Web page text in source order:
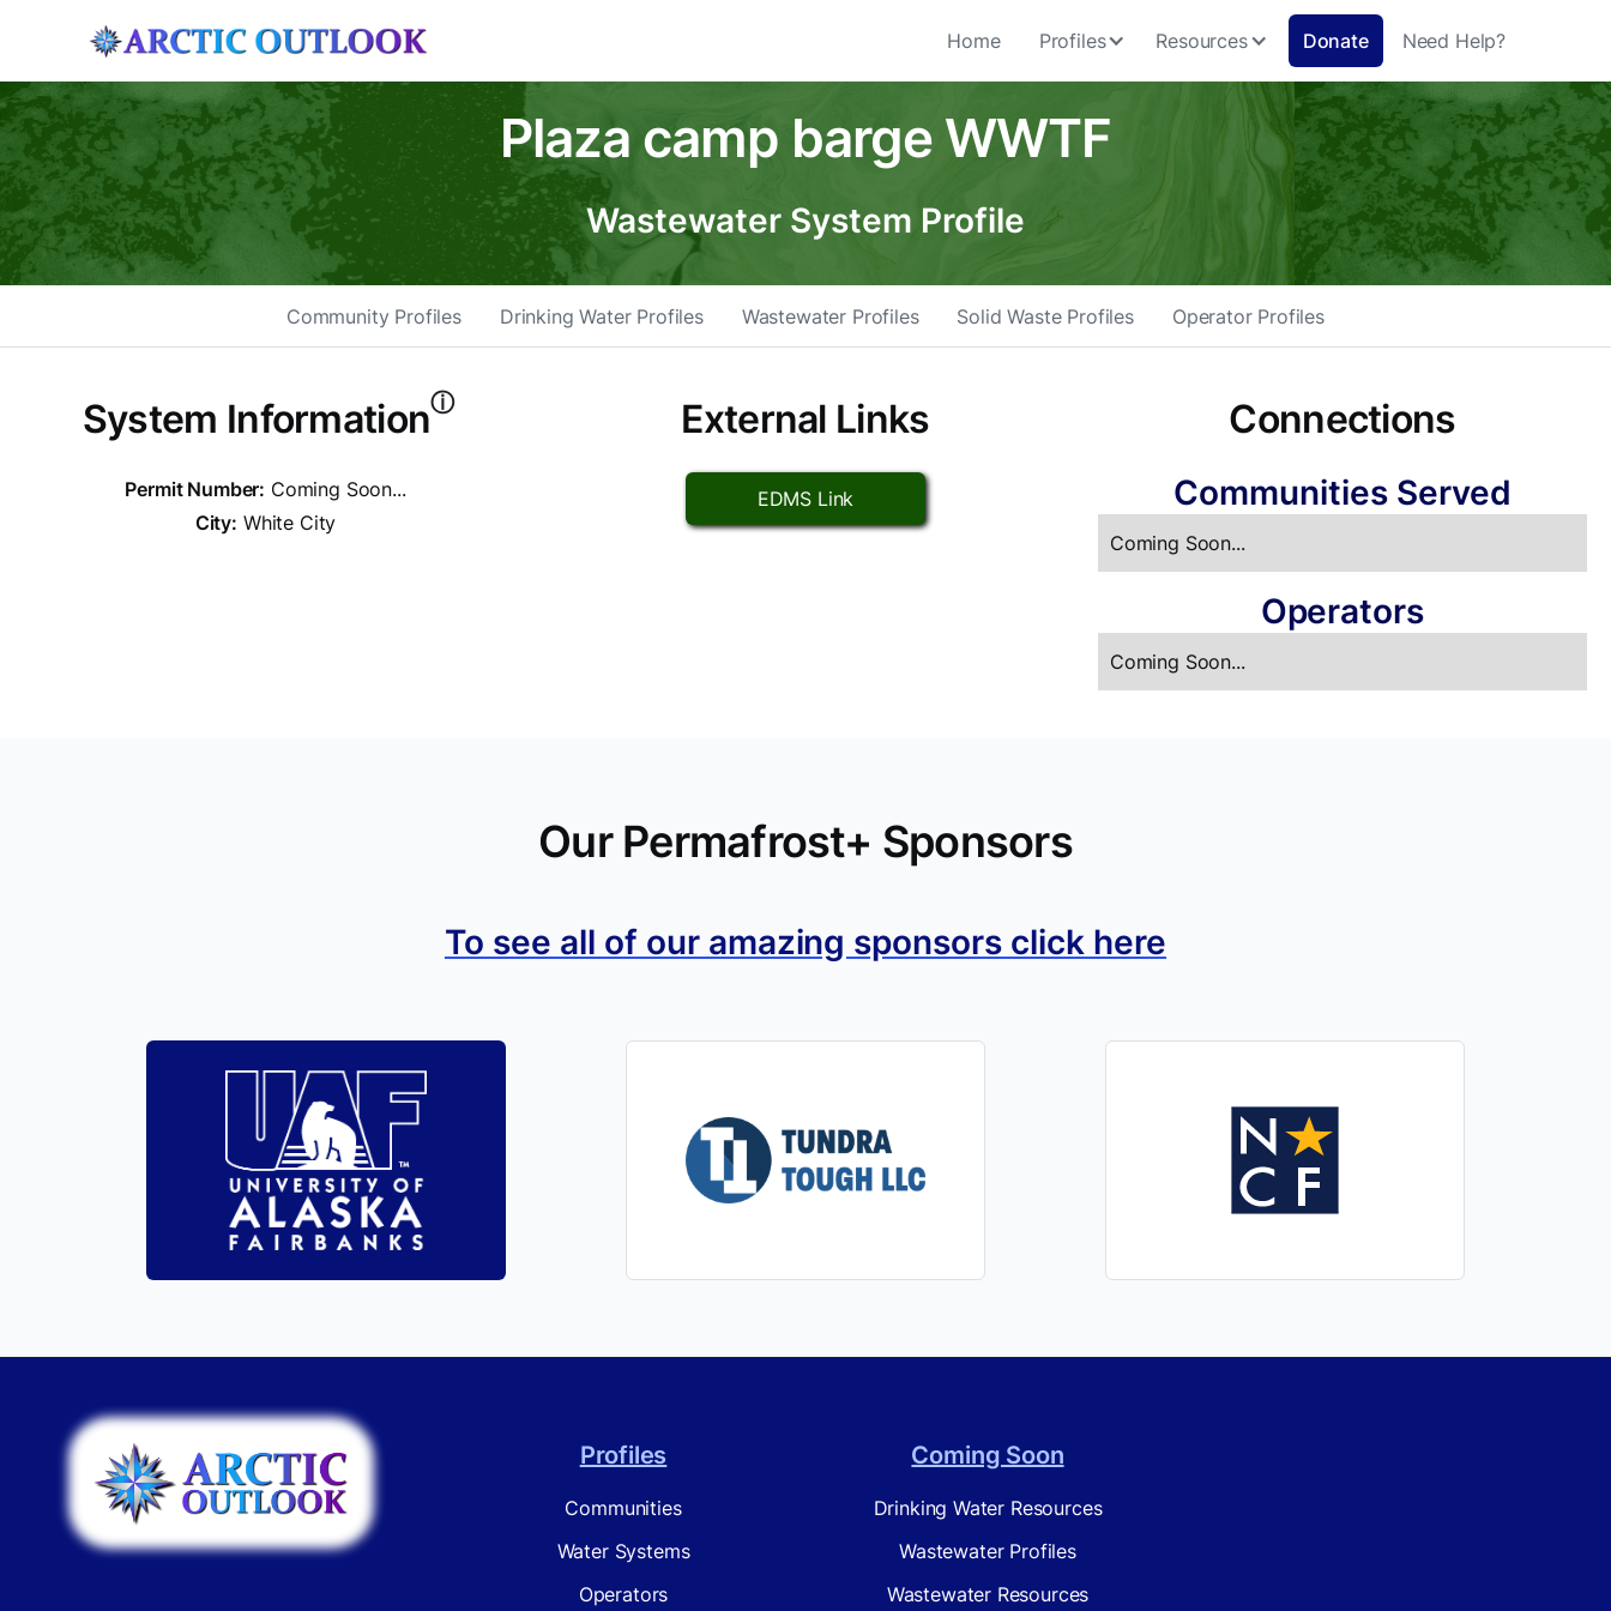
Home Profiles Resources Donate Need Help?
Plaza camp barge WWTF
Wastewater System Profile
Community Profiles Drinking Water Profiles Wastewater Profiles Solid Waste Profiles Operator Profiles
System Informationⓘ
Permit Number: Coming Soon...
City: White City
External Links
EDMS Link
Connections
Communities Served
Coming Soon...
Operators
Coming Soon...
Our Permafrost+ Sponsors
To see all of our amazing sponsors click here
Profiles
Communities
Water Systems
Operators
Coming Soon
Drinking Water Resources
Wastewater Profiles
Wastewater Resources